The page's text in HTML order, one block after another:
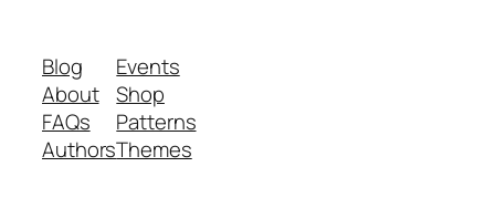
Blog
About
FAQs
Authors
Events
Shop
Patterns
Themes